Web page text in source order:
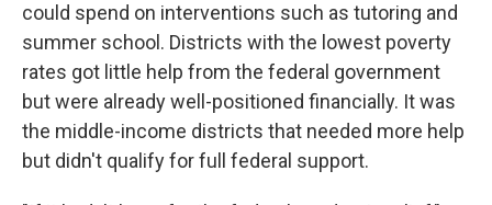
could spend on interventions such as tutoring and
summer school. Districts with the lowest poverty
rates got little help from the federal government
but were already well-positioned financially. It was
the middle-income districts that needed more help
but didn't qualify for full federal support.